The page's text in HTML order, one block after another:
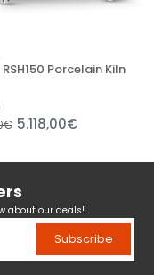
Porcelain Kiln
about our deals!
Subscribe